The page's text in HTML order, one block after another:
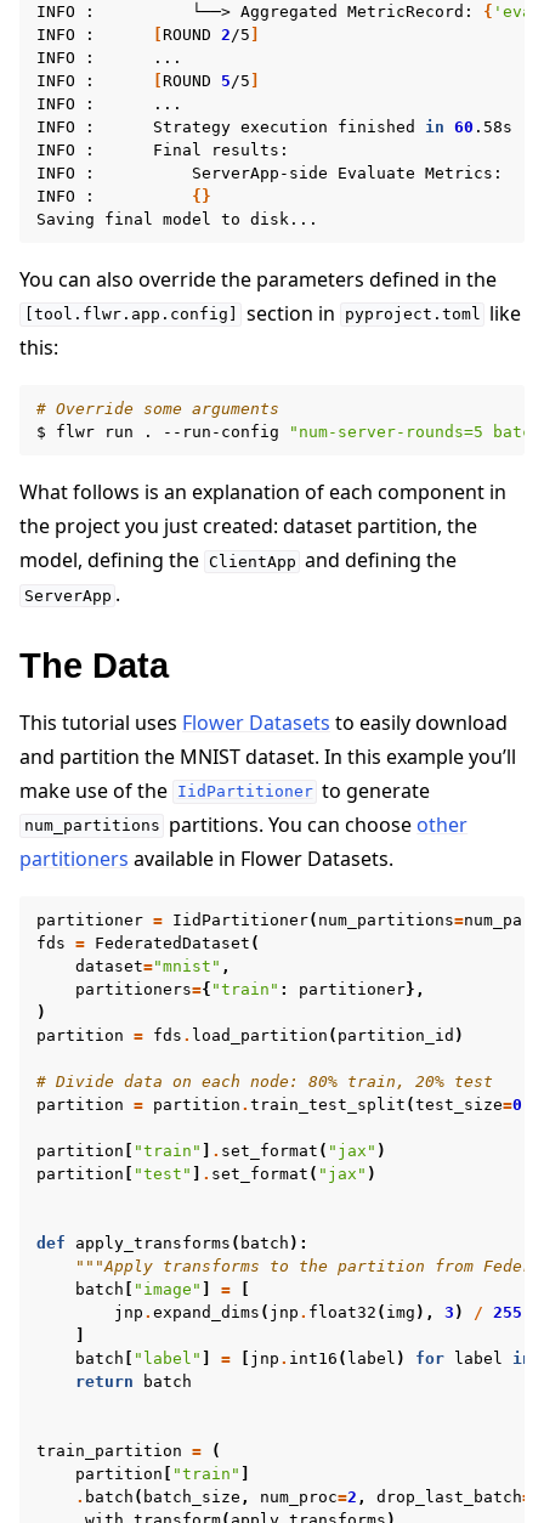
INFO
: └──> Aggregated MetricRecord: {
INFO
: [ROUND 2 /5 ]
INFO
:
...
INFO
: [ROUND 5 /5 ]
INFO
:
...
INFO
: Strategy execution finished in 60 .58s
INFO
: Final
results:
INFO
: ServerApp-side Evaluate Metrics:
INFO
:
{}
Saving
final model to
You can also override the parameters defined in the
[tool.flwr.app.config] section in pyproject.toml like
this:
# Override some arguments
$
flwr run . --run-config "num-server-rounds=5
What follows is an explanation of each component in
the project you just created: dataset partition, the
model, defining the ClientApp and defining the
ServerApp .
The Data
This tutorial uses Flower Datasets to easily download
and partition the MNIST dataset. In this example you’ll
make use of the IidPartitioner to generate
num_partitions partitions. You can choose other
partitioners available in Flower Datasets.
partitioner = IidPartitioner( num_partitions=
fds = FederatedDataset (
dataset="mnist" ,
partitioners={ "train" : partitioner},
)
partition = fds . load_partition ( partition_id )
# Divide data on each node: 80% train, 20% test
partition = partition . train_test_split (test_size=0.2
partition "train" . set_format ( "jax" )
partition
"test" . set_format ( "jax" )
def apply_transforms ( batch ):
"""Apply transforms to the partition from
batch
"image" =
jnp . expand_dims ( jnp . float32 ( img ), 3 ) / 255
batch
"label" = jnp . int16 ( label ) for label in
return
batch
train_partition =
(
partition
"train"
. batch ( batch_size , num_proc=2 , drop_last_batch=